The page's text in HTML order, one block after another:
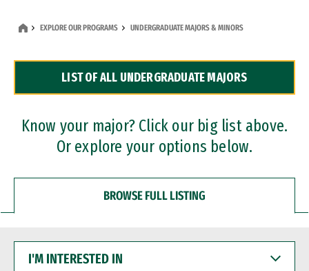
Dual Degree Programs
Professional Certificates
EXPLORE OUR PROGRAMS UNDERGRADUATE MAJORS & MINORS
LIST OF ALL UNDERGRADUATE MAJORS
Know your major? Click our big list above.
Or explore your options below.
BROWSE FULL LISTING
INTERESTED